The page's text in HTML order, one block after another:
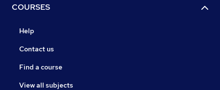
COURSES
Help
Contact us
Find a course
View all subjects